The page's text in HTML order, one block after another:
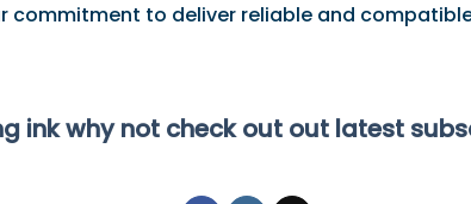
commitment to deliver reliable and
ink why not check out out latest